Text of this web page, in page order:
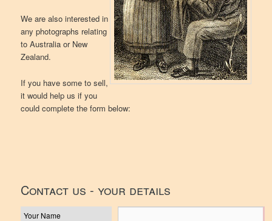
We are also interested in
any photographs relating
to Australia or New
Zealand.
If you have some to sell,
it would help us if you
could complete the form below:
Contact us - your details
Your Name